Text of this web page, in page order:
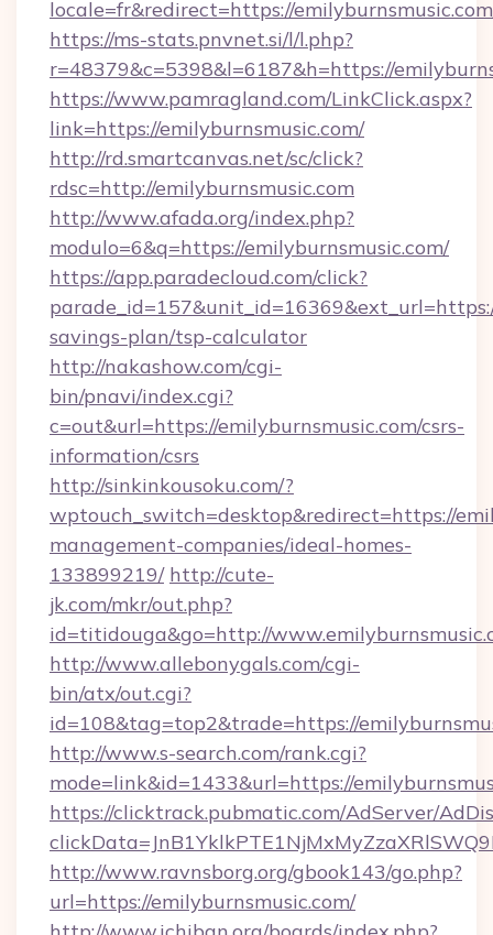
locale=fr&redirect=https://
https://ms-stats.pnvnet.si/l/l.php?
r=48379&c=5398&l=6187&h=https://
https://www.pamragland.com/LinkClick.aspx?
link=https://emilyburnsmusic.com/
http://rd.smartcanvas.net/sc/click?
rdsc=http://emilyburnsmusic.com
http://www.afada.org/index.php?
modulo=6&q=https://emilyburnsmusic.com/
https://app.paradecloud.com/click?
savings-plan/tsp-calculator
http://nakashow.com/cgi-
bin/pnavi/index.cgi?
c=out&url=https://emilyburnsmusic.com/csrs-
information/csrs
http://sinkinkousoku.com/?
wptouch_switch=desktop&redirect=https://
management-companies/ideal-homes-
133899219/ http://cute-
jk.com/mkr/out.php?
id=titidouga&go=http://
http://www.allebonygals.com/cgi-
bin/atx/out.cgi?
id=108&tag=top2&trade=https://
http://www.s-search.com/rank.cgi?
mode=link&id=1433&url=https://
https://clicktrack.pubmatic.com/AdServer/
http://www.ravnsborg.org/gbook143/go.php?
url=https://emilyburnsmusic.com/